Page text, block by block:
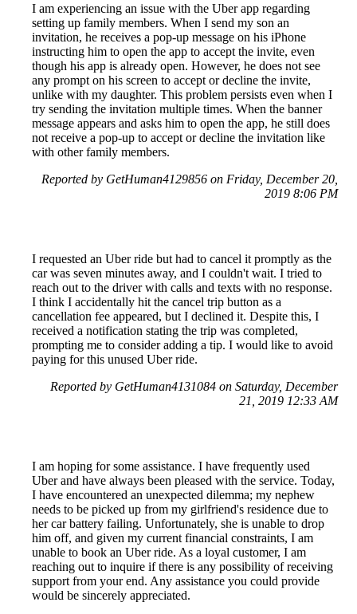
I am experiencing an issue with the Uber app regarding
setting up family members. When I send my son an
invitation, he receives a pop-up message on his iPhone
instructing him to open the app to accept the invite, even
though his app is already open. However, he does not see
any prompt on his screen to accept or decline the invite,
unlike with my daughter. This problem persists even when I
try sending the invitation multiple times. When the banner
message appears and asks him to open the app, he still does
not receive a pop-up to accept or decline the invitation like
with other family members.
Reported by GetHuman4129856 on Friday, December 20,
2019 8:06 PM
I requested an Uber ride but had to cancel it promptly as the
car was seven minutes away, and I couldn't wait. I tried to
reach out to the driver with calls and texts with no response.
I think I accidentally hit the cancel trip button as a
cancellation fee appeared, but I declined it. Despite this, I
received a notification stating the trip was completed,
prompting me to consider adding a tip. I would like to avoid
paying for this unused Uber ride.
Reported by GetHuman4131084 on Saturday, December
21, 2019 12:33 AM
I am hoping for some assistance. I have frequently used
Uber and have always been pleased with the service. Today,
I have encountered an unexpected dilemma; my nephew
needs to be picked up from my girlfriend's residence due to
her car battery failing. Unfortunately, she is unable to drop
him off, and given my current financial constraints, I am
unable to book an Uber ride. As a loyal customer, I am
reaching out to inquire if there is any possibility of receiving
support from your end. Any assistance you could provide
would be sincerely appreciated.